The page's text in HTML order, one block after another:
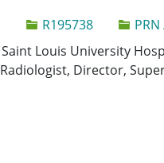
Job IdR195738
Louis University
Director,